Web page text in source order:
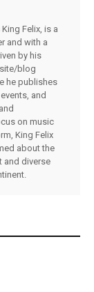
Felix, is a
and with a
by his
blog
he publishes
and
on music
King Felix
about the
and diverse